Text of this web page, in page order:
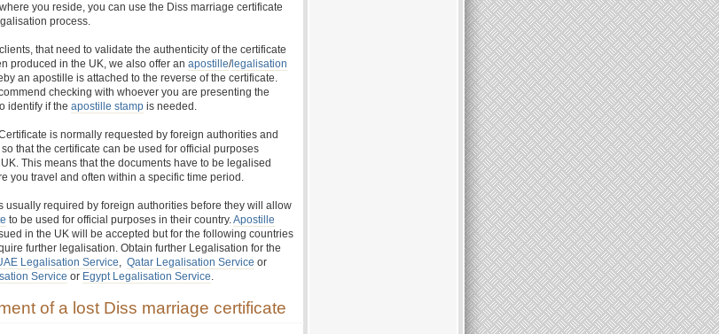
you reside, you can use the Diss marriage certificate
process.
that need to validate the authenticity of the certificate
produced in the UK, we also offer an apostille/legalisation
an apostille is attached to the reverse of the certificate.
checking with whoever you are presenting the
identify if the apostille stamp is needed.
is normally requested by foreign authorities and
that the certificate can be used for official purposes
This means that the documents have to be legalised
you travel and often within a specific time period.
usually required by foreign authorities before they will allow
to be used for official purposes in their country.Apostille
in the UK will be accepted but for the following countries
further legalisation. Obtain further Legalisation for the
Legalisation Service, Qatar Legalisation Service or
Service or Egypt Legalisation Service.
of a lost Diss marriage certificate